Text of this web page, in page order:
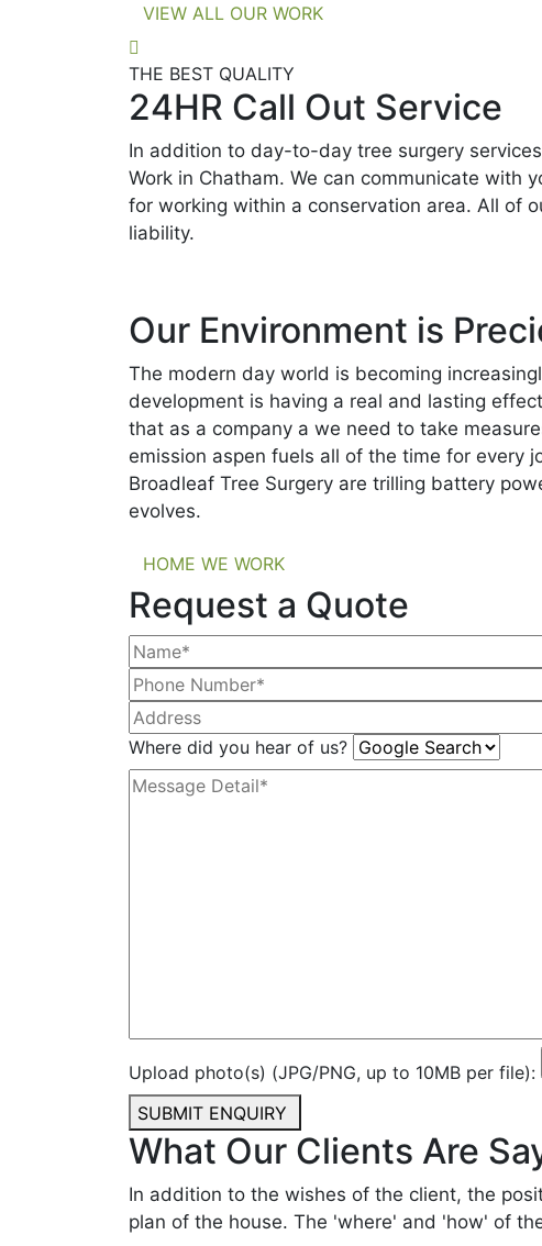
VIEW ALL OUR WORK
THE BEST QUALITY
24HR Call Out Service
In addition to day-to-day tree surgery
Work in Chatham. We can communicate with
for working within a conservation area. All of
liability.
Our Environment is
The modern day world is becoming
development is having a real and lasting
that as a company a we need to take
emission aspen fuels all of the time for every
Broadleaf Tree Surgery are trilling battery
evolves.
HOME WE WORK
Request a Quote
Where did you hear of us?
Upload photo(s) (JPG/PNG, up to 10MB per file):
SUBMIT ENQUIRY
What Our Clients Are
In addition to the wishes of the client, the
plan of the house. The 'where' and 'how' of